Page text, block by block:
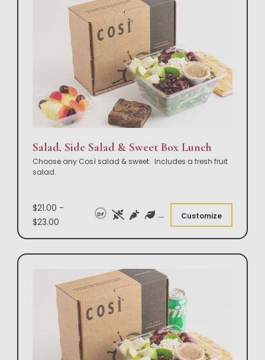
Salad, Side Salad & Sweet Box Lunch
Choose any Così salad & sweet. Includes a fresh fruit
salad.
$21.00 -
$23.00
DF Customize